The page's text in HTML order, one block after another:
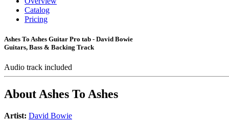
Catalog
Pricing
Ashes To Ashes Guitar Pro tab - David Bowie
Guitars, Bass & Backing Track
Audio track included
AboutAshes To Ashes
Artist: David Bowie